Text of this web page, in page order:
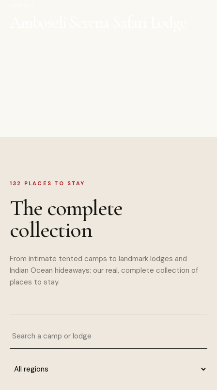
132 PLACES TO STAY
The complete
collection
From intimate tented camps to landmark lodges and
Indian Ocean hideaways: our real, complete collection of
places to stay.